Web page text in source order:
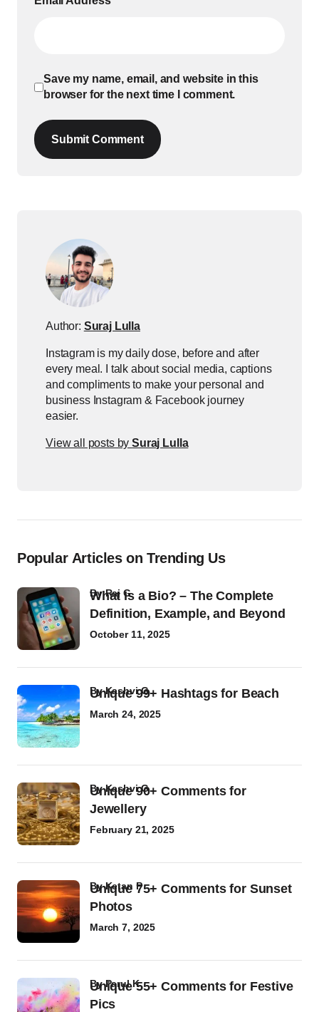
Save my name, email, and website in this
browser for the next time I comment.
Submit Comment
Author: Suraj Lulla
Instagram is my daily dose, before and after
every meal. I talk about social media, captions
and compliments to make your personal and
business Instagram & Facebook journey
easier.
View all posts bySuraj Lulla
Popular Articles on Trending Us
What Is a Bio? – The Complete
Definition, Example, and Beyond
byRaj G
October 11, 2025
Unique 99+ Hashtags for Beach
byKashvi G
March 24, 2025
Unique 90+ Comments for
Jewellery
byKashvi G
February 21, 2025
Unique 75+ Comments for Sunset
Photos
byKetan P
March 7, 2025
Unique 55+ Comments for Festive
Pics
byParul K